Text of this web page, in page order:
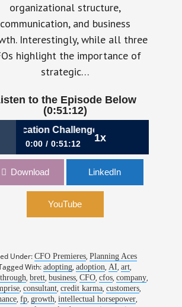
organizational structure,
communication, and business
Interestingly, while all three
highlight the importance of
strategic…
to the Episode Below
(0:51:12)
1x
Challenges
0:00 0:51:12
Ep 37: Navigating Communication
Download LinkedIn
YouTube
Under:CFO Premieres,Planning Aces
With:adopting,adoption,AI,art,
,brett,business,CFO,cfos,company,
, consultant, credit karma, customers,
,fp,growth,intellectual horsepower,
Ep 33: Driving